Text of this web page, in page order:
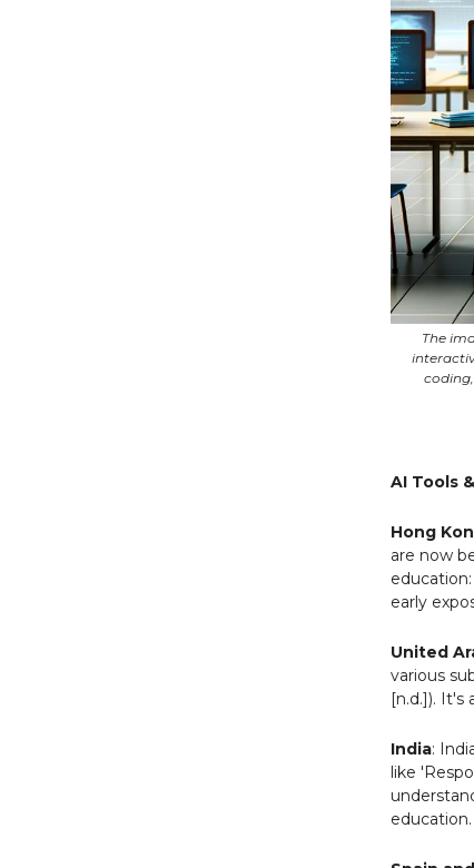
The
AI Tools
Hong
are now
early
United
various
[n.d.]). It's
India:
like